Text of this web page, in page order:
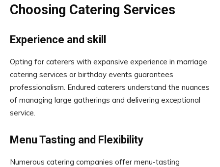
Choosing Catering Services
Experience and skill
Opting for caterers with expansive experience in marriage
catering services or birthday events guarantees
professionalism. Endured caterers understand the nuances
of managing large gatherings and delivering exceptional
service.
Menu Tasting and Flexibility
Numerous catering companies offer menu-tasting